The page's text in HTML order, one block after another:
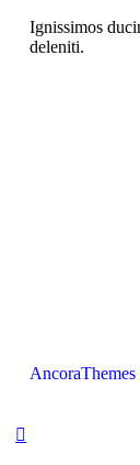
Ignissimos
deleniti.
AncoraThemes